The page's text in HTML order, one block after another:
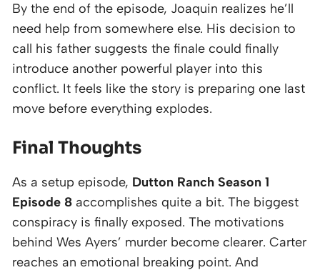
By the end of the episode, Joaquin realizes he’ll
need help from somewhere else. His decision to
call his father suggests the finale could finally
introduce another powerful player into this
conflict. It feels like the story is preparing one last
move before everything explodes.
Final Thoughts
As a setup episode, Dutton Ranch Season 1
Episode 8 accomplishes quite a bit. The biggest
conspiracy is finally exposed. The motivations
behind Wes Ayers’ murder become clearer. Carter
reaches an emotional breaking point. And